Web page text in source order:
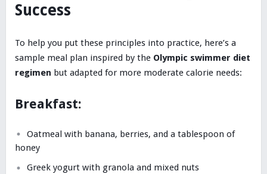
Success
To help you put these principles into practice, here’s a
sample meal plan inspired by the Olympic swimmer diet
regimen but adapted for more moderate calorie needs:
Breakfast:
Oatmeal with banana, berries, and a tablespoon of
honey
Greek yogurt with granola and mixed nuts